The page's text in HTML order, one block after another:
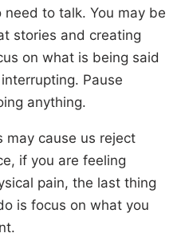
to talk. You may be
stories and creating
on what is being said
Pause
anything.
may cause us reject
if you are feeling
pain, the last thing
is focus on what you